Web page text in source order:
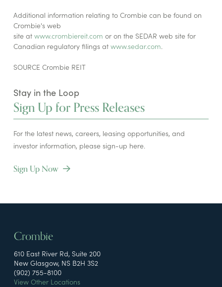
Additional information relating to Crombie can be found on
Crombie's web
site at www.crombiereit.com or on the SEDAR web site for
Canadian regulatory filings at www.sedar.com.
SOURCE Crombie REIT
Stay in the Loop
Sign Up for Press Releases
For the latest news, careers, leasing opportunities, and
investor information, please sign-up here.
Sign Up Now
Crombie
610 East River Rd, Suite 200
New Glasgow, NS B2H 3S2
(902) 755-8100
View Other Locations